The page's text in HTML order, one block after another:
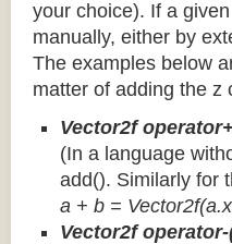
your choice). If a
manually, either by
The examples below
matter of adding the z
Vector2f
(In a language
add(). Similarly for
a + b =
Vector2f